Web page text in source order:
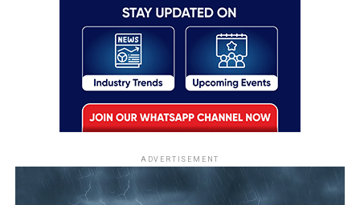
ADVERTISEMENT